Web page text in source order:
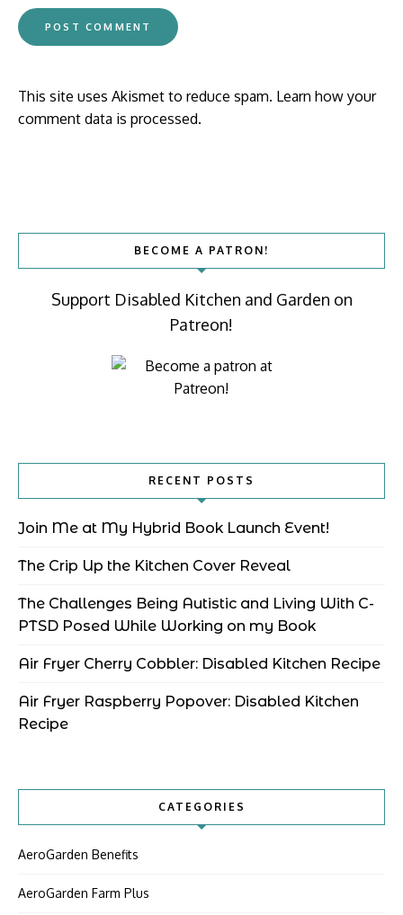
This site uses Akismet to reduce spam. Learn how your
comment data is processed.
BECOME A PATRON!
Support Disabled Kitchen and Garden on
Patreon!
RECENT POSTS
Join Me at My Hybrid Book Launch Event!
The Crip Up the Kitchen Cover Reveal
The Challenges Being Autistic and Living With C-
PTSD Posed While Working on my Book
Air Fryer Cherry Cobbler: Disabled Kitchen Recipe
Air Fryer Raspberry Popover: Disabled Kitchen
Recipe
CATEGORIES
AeroGarden Benefits
AeroGarden Farm Plus